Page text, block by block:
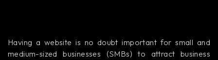
Having a website is no doubt important for small and
medium-sized businesses (SMBs) to attract business